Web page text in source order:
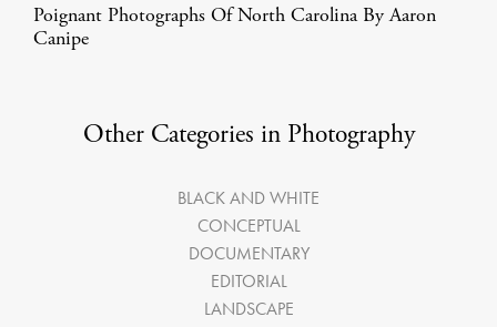
Poignant Photographs Of North Carolina By Aaron
Canipe
Other Categories in Photography
BLACK AND WHITE
CONCEPTUAL
DOCUMENTARY
EDITORIAL
LANDSCAPE